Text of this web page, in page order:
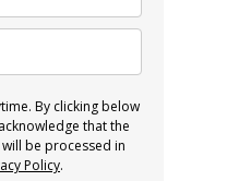
By clicking below
that the
be processed in
Policy.